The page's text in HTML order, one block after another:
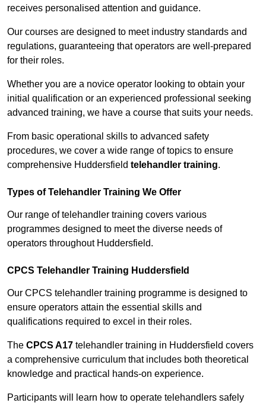
receives personalised attention and guidance.
Our courses are designed to meet industry standards and
regulations, guaranteeing that operators are well-prepared
for their roles.
Whether you are a novice operator looking to obtain your
initial qualification or an experienced professional seeking
advanced training, we have a course that suits your needs.
From basic operational skills to advanced safety
procedures, we cover a wide range of topics to ensure
comprehensive Huddersfield telehandler training.
Types of Telehandler Training We Offer
Our range of telehandler training covers various
programmes designed to meet the diverse needs of
operators throughout Huddersfield.
CPCS Telehandler Training Huddersfield
Our CPCS telehandler training programme is designed to
ensure operators attain the essential skills and
qualifications required to excel in their roles.
The CPCS A17 telehandler training in Huddersfield covers
a comprehensive curriculum that includes both theoretical
knowledge and practical hands-on experience.
Participants will learn how to operate telehandlers safely